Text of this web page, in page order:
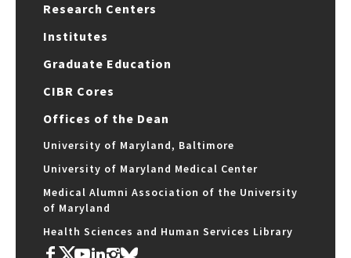
Research Centers
Institutes
Graduate Education
CIBR Cores
Offices of the Dean
University of Maryland, Baltimore
University of Maryland Medical Center
Medical Alumni Association of the University
of Maryland
Health Sciences and Human Services Library